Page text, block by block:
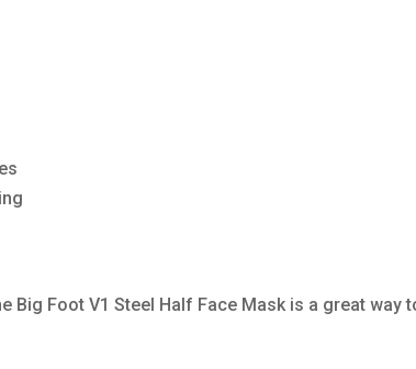
Big Foot V1 Steel Half Face Mask is a great